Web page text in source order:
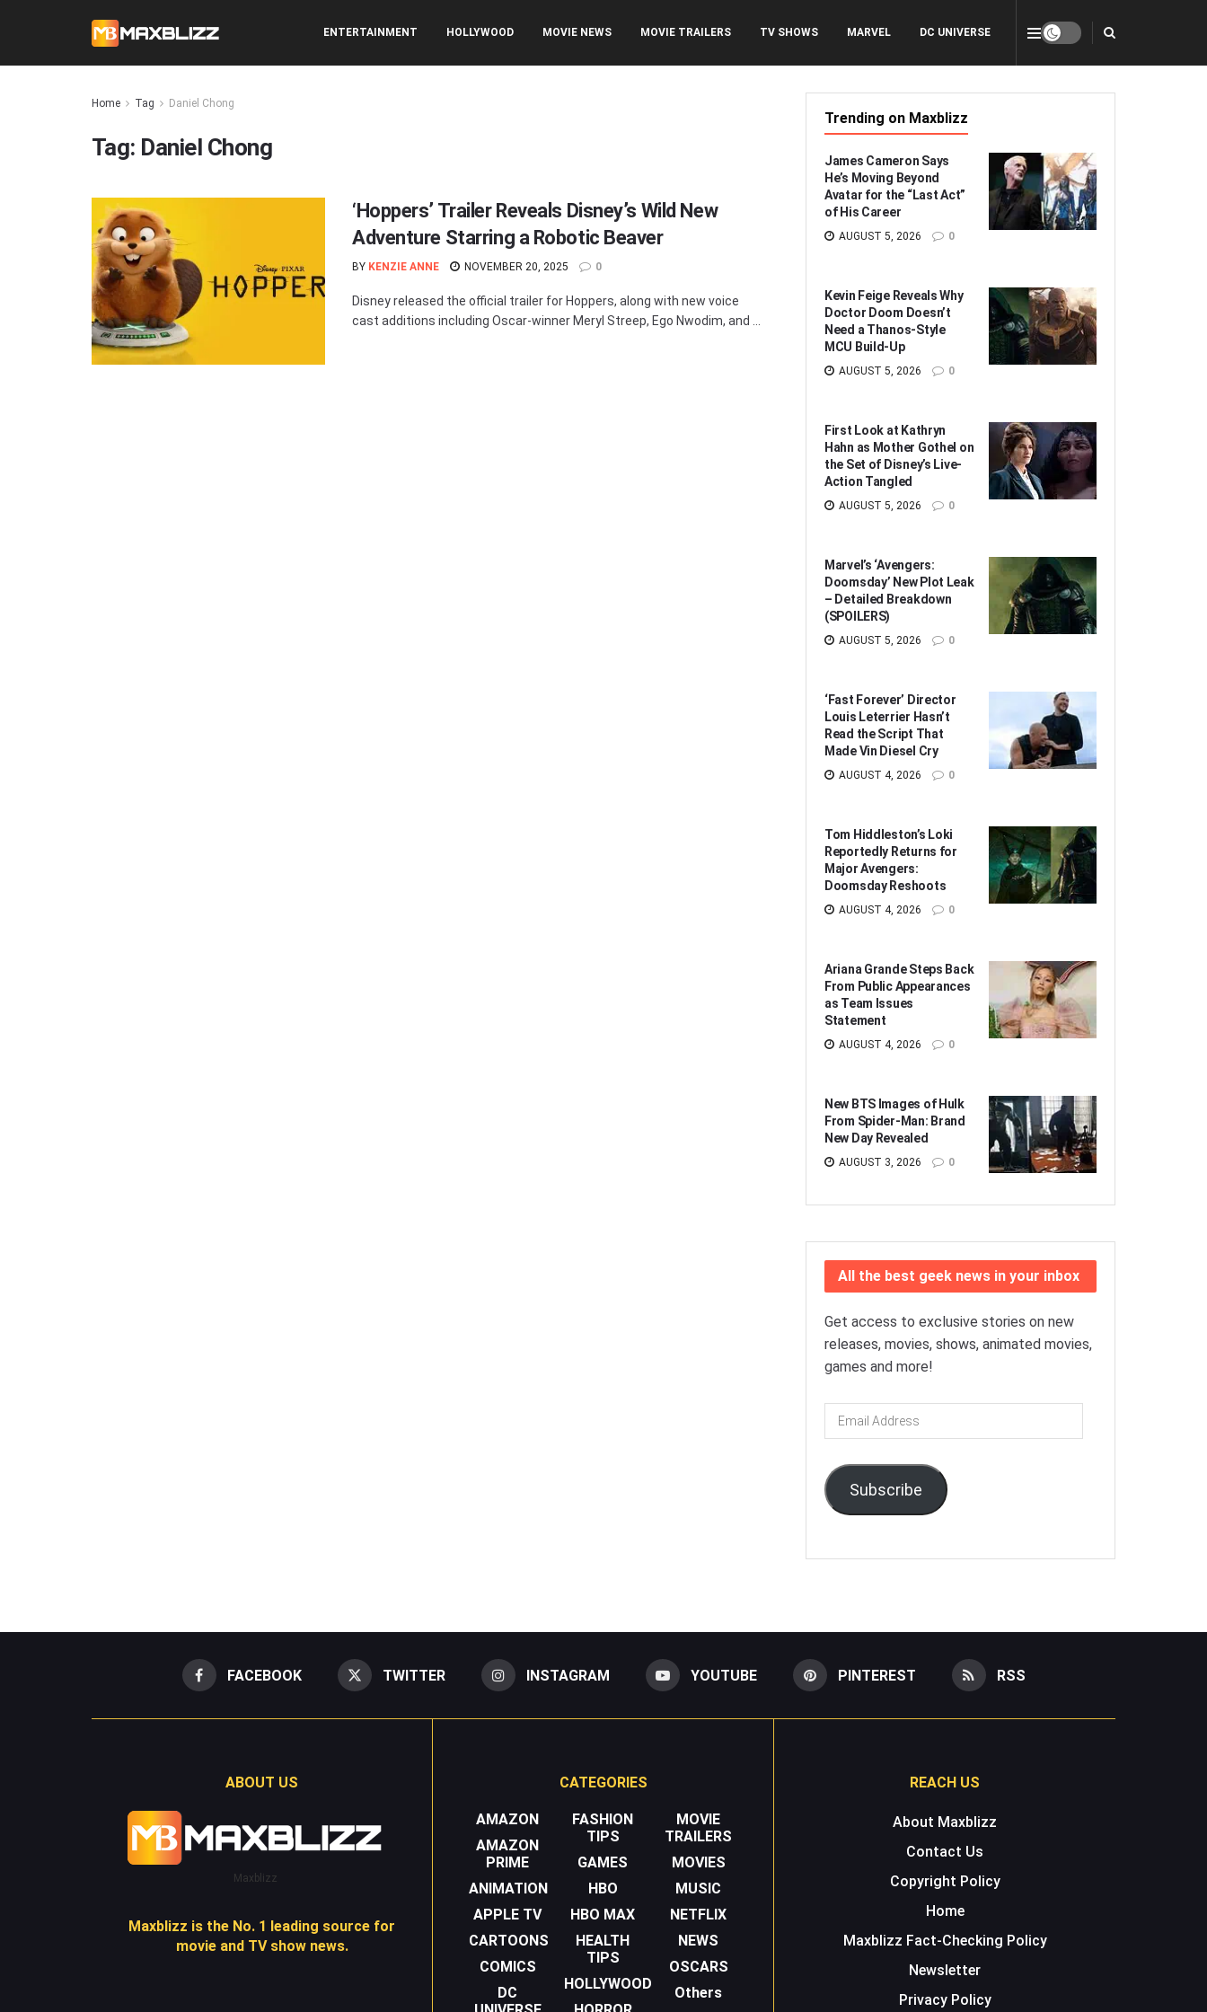
ENTERTAINMENT HOLLYWOOD MOVIE NEWS MOVIE TRAILERS TV SHOWS MARVEL DC UNIVERSE
Home Tag Daniel Chong
Tag: Daniel Chong
‘Hoppers’ Trailer Reveals Disney’s Wild New
Adventure Starring a Robotic Beaver
BY KENZIE ANNE NOVEMBER 20, 2025 0
Disney released the official trailer for Hoppers, along with new voice
cast additions including Oscar-winner Meryl Streep, Ego Nwodim, and ...
Trending on Maxblizz
James Cameron Says
He’s Moving Beyond
Avatar for the “Last Act”
of His Career
AUGUST 5, 2026 0
Kevin Feige Reveals Why
Doctor Doom Doesn’t
Need a Thanos-Style
MCU Build-Up
AUGUST 5, 2026 0
First Look at Kathryn
Hahn as Mother Gothel on
the Set of Disney’s Live-
Action Tangled
AUGUST 5, 2026 0
Marvel’s ‘Avengers:
Doomsday’ New Plot Leak
– Detailed Breakdown
(SPOILERS)
AUGUST 5, 2026 0
‘Fast Forever’ Director
Louis Leterrier Hasn’t
Read the Script That
Made Vin Diesel Cry
AUGUST 4, 2026 0
Tom Hiddleston’s Loki
Reportedly Returns for
Major Avengers:
Doomsday Reshoots
AUGUST 4, 2026 0
Ariana Grande Steps Back
From Public Appearances
as Team Issues
Statement
AUGUST 4, 2026 0
New BTS Images of Hulk
From Spider-Man: Brand
New Day Revealed
AUGUST 3, 2026 0
All the best geek news in your inbox
Get access to exclusive stories on new
releases, movies, shows, animated movies,
games and more!
Email
Address
Subscribe
FACEBOOK TWITTER INSTAGRAM YOUTUBE PINTEREST RSS
ABOUT US
Maxblizz
Maxblizz is the No. 1 leading source for
movie and TV show news.
CATEGORIES
AMAZON
AMAZON
PRIME
ANIMATION
APPLE TV
CARTOONS
COMICS
DC
FASHION
TIPS
GAMES
HBO
HBO MAX
HEALTH
TIPS
HOLLYWOOD
MOVIE
TRAILERS
MOVIES
MUSIC
NETFLIX
NEWS
OSCARS
Others
REACH US
About Maxblizz
Contact Us
Copyright Policy
Home
Maxblizz Fact-Checking Policy
Newsletter
Privacy Policy